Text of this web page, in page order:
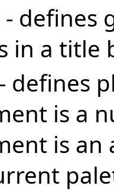
- defines
in a title
defines
is a
is an